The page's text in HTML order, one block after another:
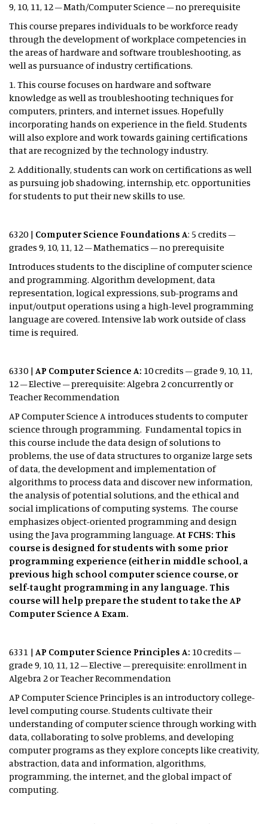
9, 10, 11, 12 – Math/Computer Science – no prerequisite
This course prepares individuals to be workforce ready
through the development of workplace competencies in
the areas of hardware and software troubleshooting, as
well as pursuance of industry certifications.
1. This course focuses on hardware and software
knowledge as well as troubleshooting techniques for
computers, printers, and internet issues. Hopefully
incorporating hands on experience in the field. Students
will also explore and work towards gaining certifications
that are recognized by the technology industry.
2. Additionally, students can work on certifications as well
as pursuing job shadowing, internship, etc. opportunities
for students to put their new skills to use.
6320 | Computer Science Foundations A: 5 credits –
grades 9, 10, 11, 12 – Mathematics – no prerequisite
Introduces students to the discipline of computer science
and programming. Algorithm development, data
representation, logical expressions, sub-programs and
input/output operations using a high-level programming
language are covered. Intensive lab work outside of class
time is required.
6330 | AP Computer Science A: 10 credits – grade 9, 10, 11,
12 – Elective – prerequisite: Algebra 2 concurrently or
Teacher Recommendation
AP Computer Science A introduces students to computer
science through programming. Fundamental topics in
this course include the data design of solutions to
problems, the use of data structures to organize large sets
of data, the development and implementation of
algorithms to process data and discover new information,
the analysis of potential solutions, and the ethical and
social implications of computing systems. The course
emphasizes object-oriented programming and design
using the Java programming language. At FCHS: This
course is designed for students with some prior
programming experience (either in middle school, a
previous high school computer science course, or
self-taught programming in any language. This
course will help prepare the student to take the AP
Computer Science A Exam.
6331 | AP Computer Science Principles A: 10 credits –
grade 9, 10, 11, 12 – Elective – prerequisite: enrollment in
Algebra 2 or Teacher Recommendation
AP Computer Science Principles is an introductory college-
level computing course. Students cultivate their
understanding of computer science through working with
data, collaborating to solve problems, and developing
computer programs as they explore concepts like creativity,
abstraction, data and information, algorithms,
programming, the internet, and the global impact of
computing.